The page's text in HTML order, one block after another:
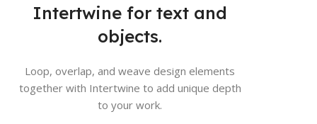
Intertwine for text and
objects.
Loop, overlap, and weave design elements
together with Intertwine to add unique depth
to your work.